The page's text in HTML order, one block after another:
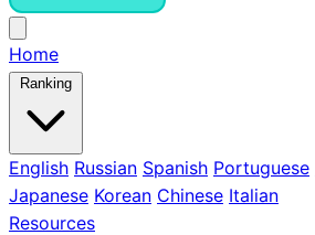
Home
Ranking
English Russian Spanish Portuguese
Japanese Korean Chinese Italian
Resources